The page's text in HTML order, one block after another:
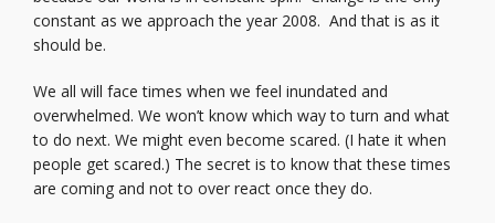
constant as we approach the year 2008. And that is as it
should be.
We all will face times when we feel inundated and
overwhelmed. We won’t know which way to turn and what
to do next. We might even become scared. (I hate it when
people get scared.) The secret is to know that these times
are coming and not to over react once they do.